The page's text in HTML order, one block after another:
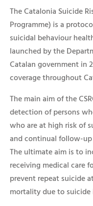
TheCatalonia Suicide
Programme) is a
suicidal behaviour
launched by the
Catalan government in
coverage throughout
The main aim of the
detection of persons
who are at high risk of
and continual follow-
The ultimate aim is to
receiving medical care
prevent repeat suicide
mortality due to suicide